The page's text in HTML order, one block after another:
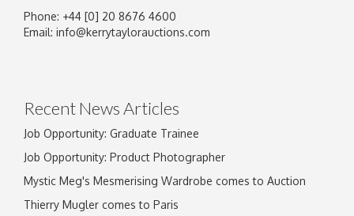
Phone: +44 [0] 20 8676 4600
Email: info@kerrytaylorauctions.com
Recent News Articles
Job Opportunity: Graduate Trainee
Job Opportunity: Product Photographer
Mystic Meg's Mesmerising Wardrobe comes to Auction
Thierry Mugler comes to Paris